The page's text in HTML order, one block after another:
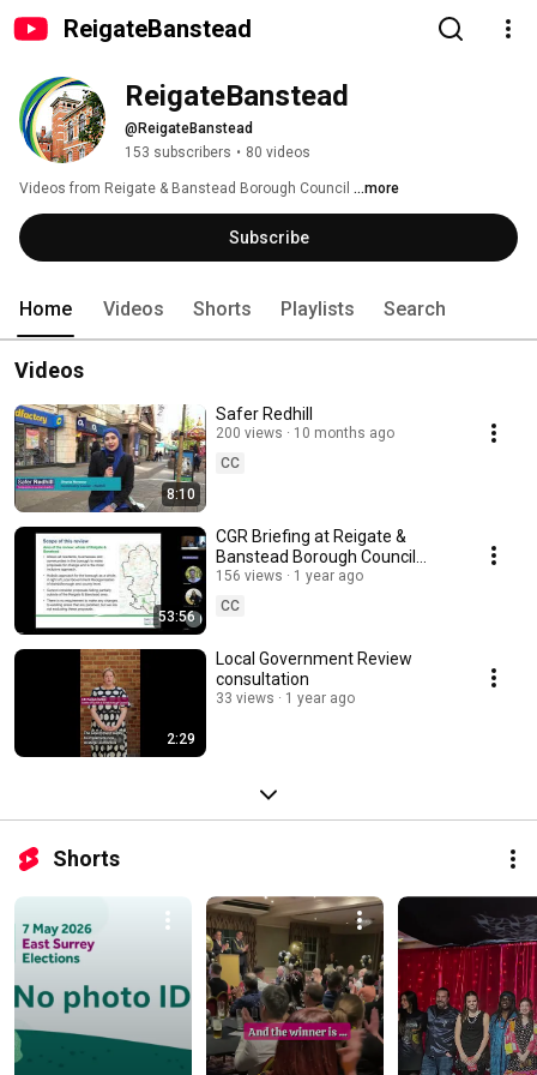
ReigateBanstead
ReigateBanstead
@ReigateBanstead
153 subscribers • 80 videos
Videos from Reigate & Banstead Borough Council ...more
Subscribe
Home Videos Shorts Playlists Search
Videos
8:10
Safer Redhill
200 views
10 months ago
CC
53:56
CGR Briefing at Reigate &
Banstead Borough Council
Town Hall
156 views
1 year ago
CC
2:29
Local Government Review
consultation
33 views 1 year ago
Shorts